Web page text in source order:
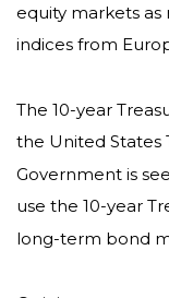
equity markets as
indices from
The 10-year
the United States
Government is
use the 10-year
long-term bond